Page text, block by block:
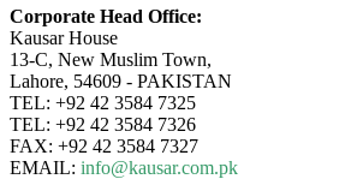
Corporate Head Office:
Kausar House
13-C, New Muslim Town,
Lahore, 54609 - PAKISTAN
TEL: +92 42 3584 7325
TEL: +92 42 3584 7326
FAX: +92 42 3584 7327
EMAIL: info@kausar.com.pk